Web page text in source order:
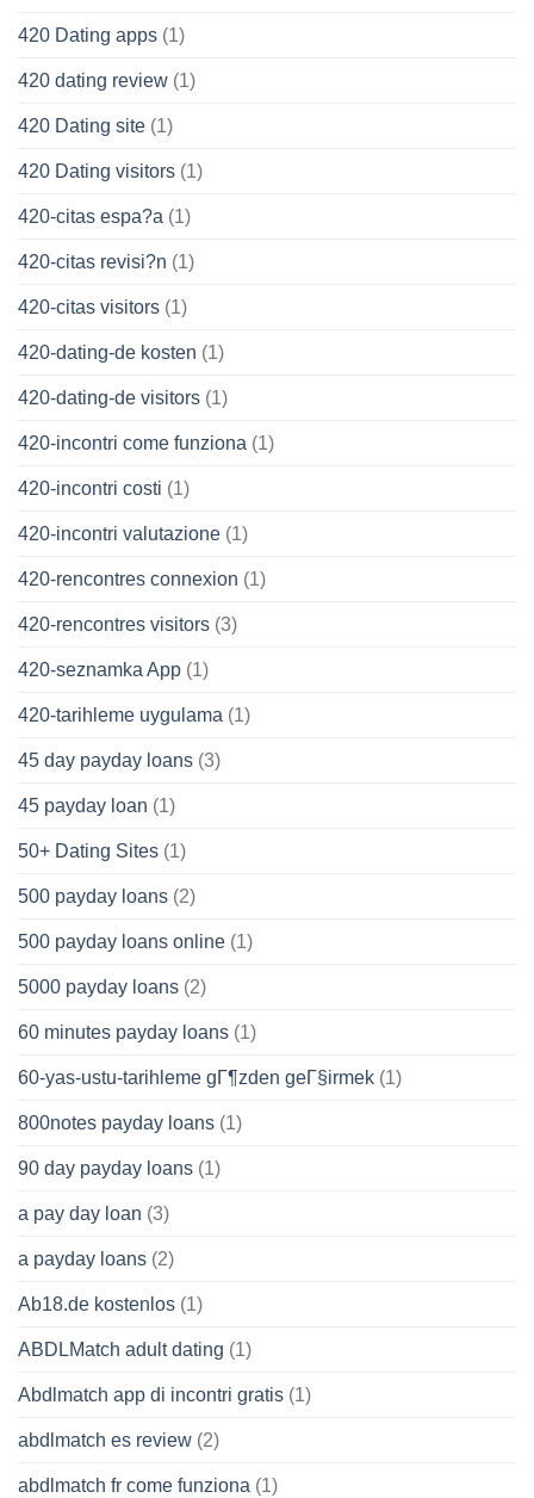
420 Dating apps (1)
420 dating review (1)
420 Dating site (1)
420 Dating visitors (1)
420-citas espa?a (1)
420-citas revisi?n (1)
420-citas visitors (1)
420-dating-de kosten (1)
420-dating-de visitors (1)
420-incontri come funziona (1)
420-incontri costi (1)
420-incontri valutazione (1)
420-rencontres connexion (1)
420-rencontres visitors (3)
420-seznamka App (1)
420-tarihleme uygulama (1)
45 day payday loans (3)
45 payday loan (1)
50+ Dating Sites (1)
500 payday loans (2)
500 payday loans online (1)
5000 payday loans (2)
60 minutes payday loans (1)
60-yas-ustu-tarihleme gГ¶zden geГ§irmek (1)
800notes payday loans (1)
90 day payday loans (1)
a pay day loan (3)
a payday loans (2)
Ab18.de kostenlos (1)
ABDLMatch adult dating (1)
Abdlmatch app di incontri gratis (1)
abdlmatch es review (2)
abdlmatch fr come funziona (1)